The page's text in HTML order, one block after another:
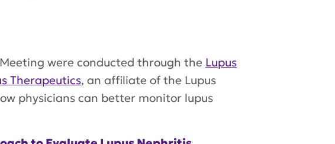
were conducted through the Lupus
Therapeutics, an affiliate of the Lupus
physicians can better monitor lupus